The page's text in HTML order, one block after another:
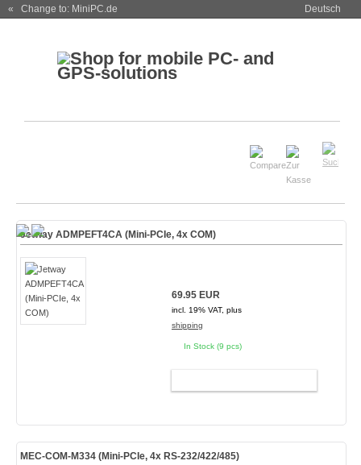
« Change to: MiniPC.de Deutsch
Jetway ADMPEFT4CA (Mini-PCIe, 4x COM)
69.95 EUR
incl. 19% VAT, plus
shipping
In Stock (9 pcs)
MEC-COM-M334 (Mini-PCIe, 4x RS-232/422/485)